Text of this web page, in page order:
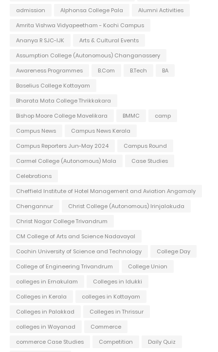
admission
Alphonsa College Pala
Alumni Activities
Amrita Vishwa Vidyapeetham - Kochi Campus
Ananya R SJC-IJK
Arts & Cultural Events
Assumption College (Autonomous) Changanassery
Awareness Programmes
B.Com B.Tech
BA
Baselius College Kottayam
Bharata Mata College Thrikkakara
Bishop Moore College Mavelikara
BMMC
camp
Campus News
Campus News Kerala
Campus Reporters Jun-May 2024
Campus Round
Carmel College (Autonomous) Mala
Case Studies
Celebrations
Cheffield Institute of Hotel Management and Aviation Angamaly
Chengannur
Christ College (Autonomous) Irinjalakuda
Christ Nagar College Trivandrum
CM College of Arts and Science Nadavayal
Cochin University of Science and Technology
College Day
College of Engineering Trivandrum
College Union
colleges in Ernakulam
Colleges in Idukki
Colleges in Kerala
colleges in Kottayam
Colleges in Palakkad
Colleges in Thrissur
colleges in Wayanad
Commerce
commerce Case Studies
Competition
Daily Quiz